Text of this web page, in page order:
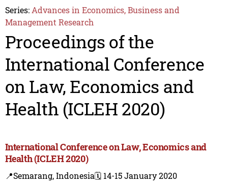
Series: Advances in Economics, Business and
Management Research
Proceedings of the
International Conference
on Law, Economics and
Health (ICLEH 2020)
International Conference on Law, Economics and
Health (ICLEH 2020)
📍Semarang, Indonesia🗓️ 14-15 January 2020